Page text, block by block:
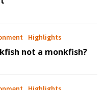
Highlights
not a monkfish?